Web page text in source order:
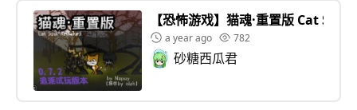
【恐怖游戏】猫魂·重置版 Cat
a year ago 782
砂糖西瓜君